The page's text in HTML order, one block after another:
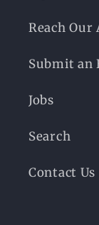
Reach Our
Submit an
Jobs
Search
Contact Us